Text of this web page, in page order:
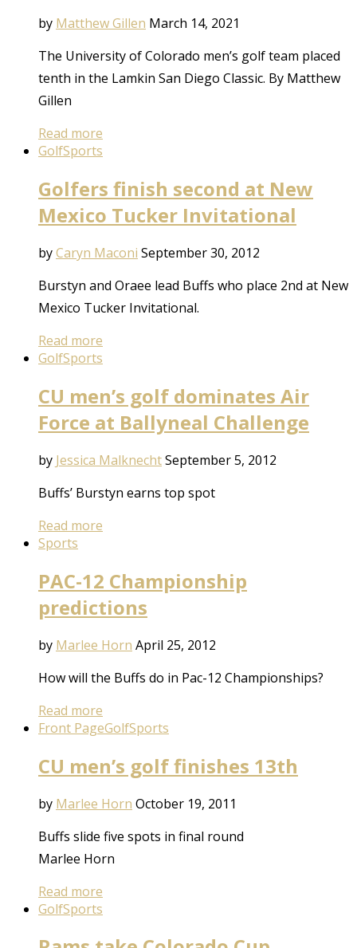
by Matthew Gillen March 14, 2021
The University of Colorado men’s golf team placed
tenth in the Lamkin San Diego Classic. By Matthew
Gillen
Read more
GolfSports
Golfers finish second at New
Mexico Tucker Invitational
byCaryn Maconi September 30, 2012
Burstyn and Oraee lead Buffs who place 2nd at New
Mexico Tucker Invitational.
Read more
GolfSports
CU men’s golf dominates Air
Force at Ballyneal Challenge
by Jessica MalknechtSeptember 5, 2012
Buffs’ Burstyn earns top spot
Read more
Sports
PAC-12 Championship
predictions
by Marlee Horn April 25, 2012
How will the Buffs do in Pac-12 Championships?
Read more
Front PageGolfSports
CU men’s golf finishes 13th
by Marlee Horn October 19, 2011
Buffs slide five spots in final round
Marlee Horn
Read more
GolfSports